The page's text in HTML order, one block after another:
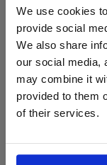
We use cookies
provide social
We also share
our social media,
may combine it
provided to them
of their services.
ProForce estore